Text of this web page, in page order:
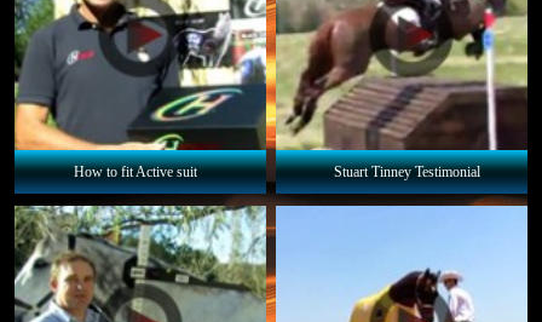
How to fit Active suit Stuart Tinney Testimonial